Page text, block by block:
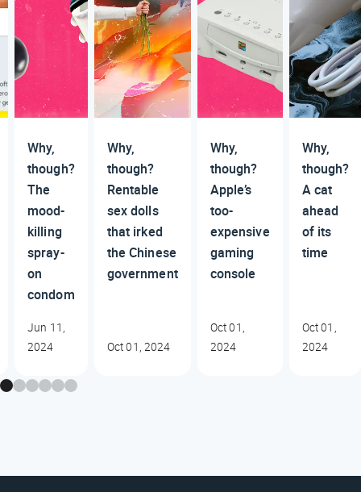
Why,
though?
The
mood-
killing
spray-
on
condom
Jun 11,
2024
Why,
though?
Rentable
sex dolls
that irked
the Chinese
government
Oct 01, 2024
Why,
though?
Apple’s
too-
expensive
gaming
console
Oct 01,
2024
Why,
though?
A cat
ahead
of its
time
Oct 01,
2024